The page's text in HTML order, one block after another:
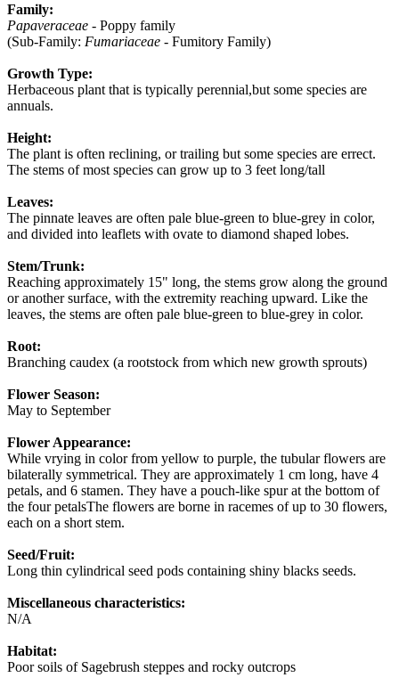
Family:
Papaveraceae - Poppy family
(Sub-Family: Fumariaceae - Fumitory Family)
Growth Type:
Herbaceous plant that is typically perennial,but some species are
annuals.
Height:
The plant is often reclining, or trailing but some species are errect.
The stems of most species can grow up to 3 feet long/tall
Leaves:
The pinnate leaves are often pale blue-green to blue-grey in color,
and divided into leaflets with ovate to diamond shaped lobes.
Stem/Trunk:
Reaching approximately 15" long, the stems grow along the ground
or another surface, with the extremity reaching upward. Like the
leaves, the stems are often pale blue-green to blue-grey in color.
Root:
Branching caudex (a rootstock from which new growth sprouts)
Flower Season:
May to September
Flower Appearance:
While vrying in color from yellow to purple, the tubular flowers are
bilaterally symmetrical. They are approximately 1 cm long, have 4
petals, and 6 stamen. They have a pouch-like spur at the bottom of
the four petalsThe flowers are borne in racemes of up to 30 flowers,
each on a short stem.
Seed/Fruit:
Long thin cylindrical seed pods containing shiny blacks seeds.
Miscellaneous characteristics:
N/A
Habitat:
Poor soils of Sagebrush steppes and rocky outcrops